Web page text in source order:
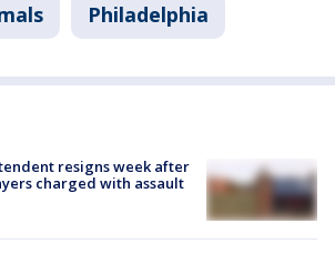
Philadelphia
resigns week after
charged with assault